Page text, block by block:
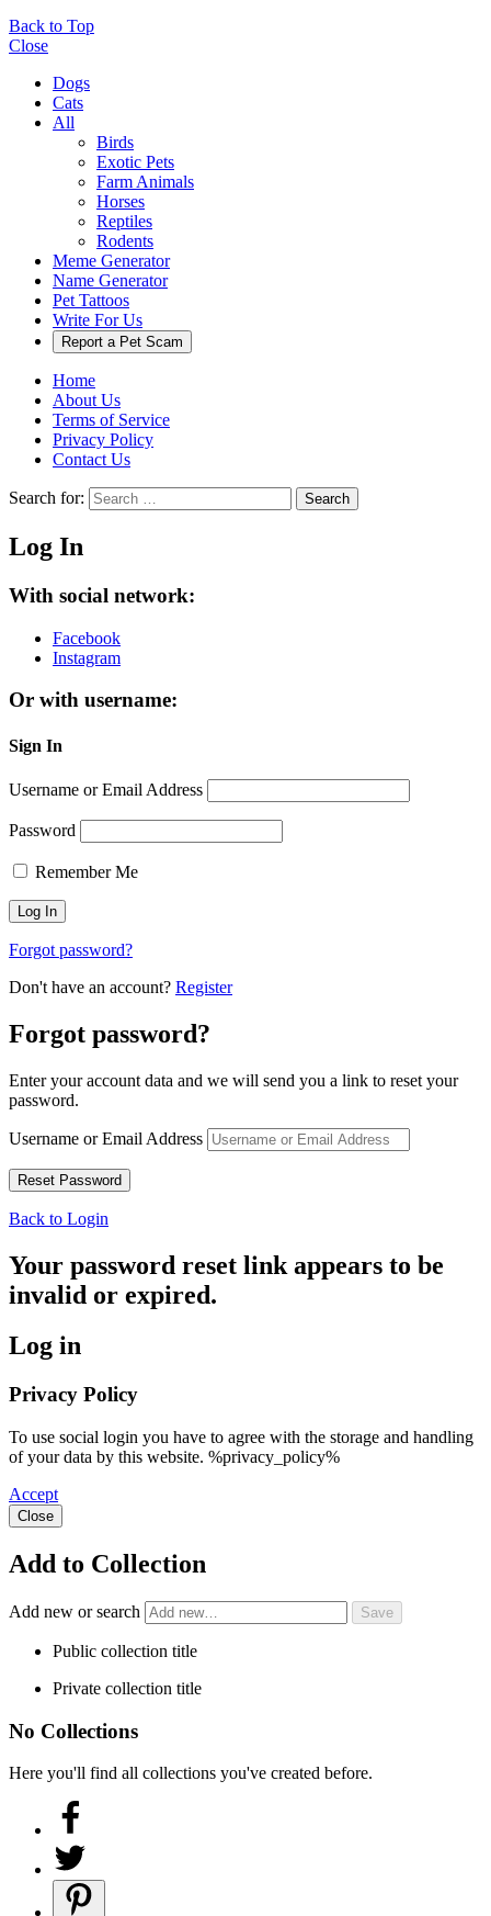
Back to Top
Close
Dogs
Cats
All
Birds
Exotic Pets
Farm Animals
Horses
Reptiles
Rodents
Meme Generator
Name Generator
Pet Tattoos
Write For Us
Report a Pet Scam
Home
About Us
Terms of Service
Privacy Policy
Contact Us
Search for: Search
Log In
With social network:
Facebook
Instagram
Or with username:
Sign In
Username or Email Address
Password
Remember Me
Forgot password?
Don't have an account? Register
Forgot password?
Enter your account data and we will send you a link to reset your
password.
Username or Email Address
Back to Login
Your password reset link appears to be
invalid or expired.
Log in
Privacy Policy
To use social login you have to agree with the storage and handling
of your data by this website. %privacy_policy%
Accept
Close
Add to Collection
Add new or search
Public collection title
Private collection title
No Collections
Here you'll find all collections you've created before.